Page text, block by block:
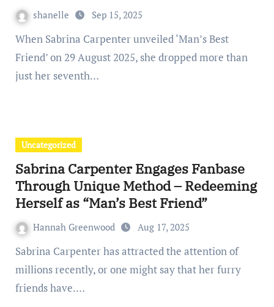
shanelle Sep 15, 2025
When Sabrina Carpenter unveiled ‘Man’s Best
Friend’ on 29 August 2025, she dropped more than
just her seventh…
Uncategorized
Sabrina Carpenter Engages Fanbase
Through Unique Method – Redeeming
Herself as “Man’s Best Friend”
Hannah Greenwood Aug 17, 2025
Sabrina Carpenter has attracted the attention of
millions recently, or one might say that her furry
friends have.…